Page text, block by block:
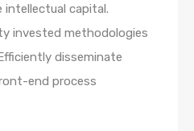
capital.
invested methodologies
disseminate
end process